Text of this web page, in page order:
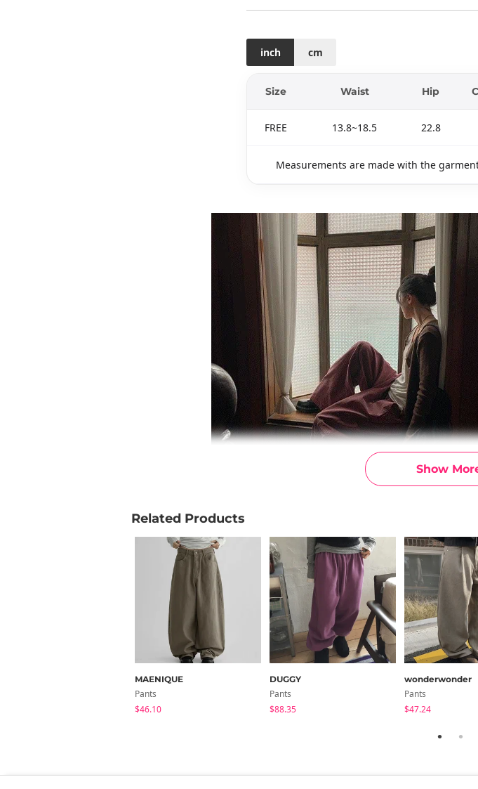
Show
inch cm
Size Waist Hip
FREE 13.8~18.5 22.8
Measurements are made with the
Related Products
MAENIQUE
Pants
$46.10
DUGGY
Pants
$88.35
wonderwonder
Pants
$47.24